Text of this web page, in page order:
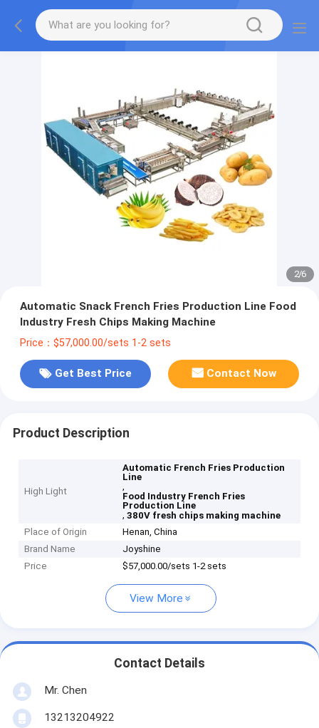
2/6
Automatic Snack French Fries Production Line Food
Industry Fresh Chips Making Machine
Price：$57,000.00/sets 1-2 sets
Get Best Price Contact Now
Product Description
High Light
Automatic French Fries Production
Line
,
Food Industry French Fries
Production Line
,380V fresh chips making machine
Place of Origin
Henan, China
Brand Name
Joyshine
Price
$57,000.00/sets 1-2 sets
View More
Contact Details
Mr. Chen
13213204922